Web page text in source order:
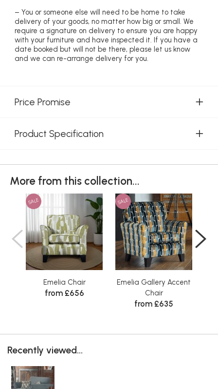
– You or someone else will need to be home to take
delivery of your goods, no matter how big or small. We
require a signature on delivery to ensure you are happy
with your furniture and have inspected it. If you have a
date booked but will not be there, please let us know
and we can re-arrange delivery for you.
Price Promise
Product Specification
More from this collection...
SALE
Emelia Chair
from £656
SALE
Emelia Gallery Accent
Chair
from £635
Recently viewed...